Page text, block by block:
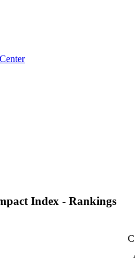
Index - Rankings